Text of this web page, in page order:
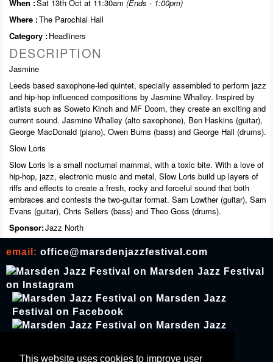
This website uses cookies to improve user
When :Sat 13th Oct at 11:30am (Ends - 1:00pm)
Where :The Parochial Hall
Category :Headliners
DESCRIPTION
Jasmine
Leeds based saxophone-led quintet, specially assembled to perform jazz
and hip-hop influenced compositions by Jasmine Whalley. Inspired by
artists such as Soweto Kinch and MF Doom, they create an exciting and
current sound. Jasmine Whalley (alto saxophone), Ben Haskins (guitar),
George MacDonald (piano), Owen Burns (bass) and George Hall (drums).
Slow Loris
Slow Loris is a small nocturnal mammal, with a toxic bite. With a love of
hip-hop, jazz, electronic music and metal, Slow Loris build up layers of
riffs and effects to create a fresh, rocky and forceful sound that both
embraces and contests the two-guitar format. Sam Lowther (guitar), Sam
Evans (guitar), Chris Sellers (bass) and Theo Goss (drums).
Sponsor:Jazz North
email: office@marsdenjazzfestival.com
join our mailing list